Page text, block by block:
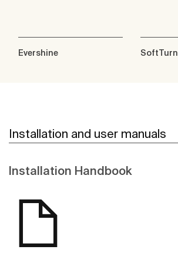
Evershine SoftTurn
Installation and user manuals
Installation Handbook